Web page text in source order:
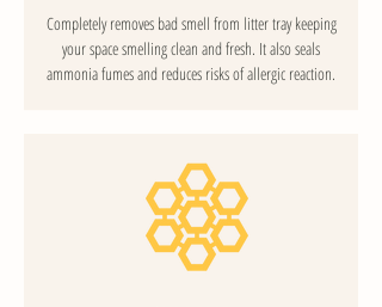
Completely removes bad smell from litter tray keeping
your space smelling clean and fresh. It also seals
ammonia fumes and reduces risks of allergic reaction.